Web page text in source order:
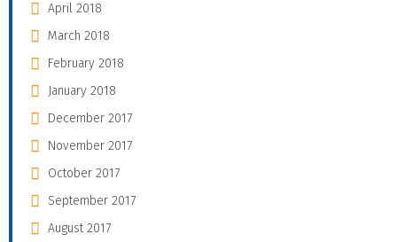
April 2018
March 2018
February 2018
January 2018
December 2017
November 2017
October 2017
September 2017
August 2017